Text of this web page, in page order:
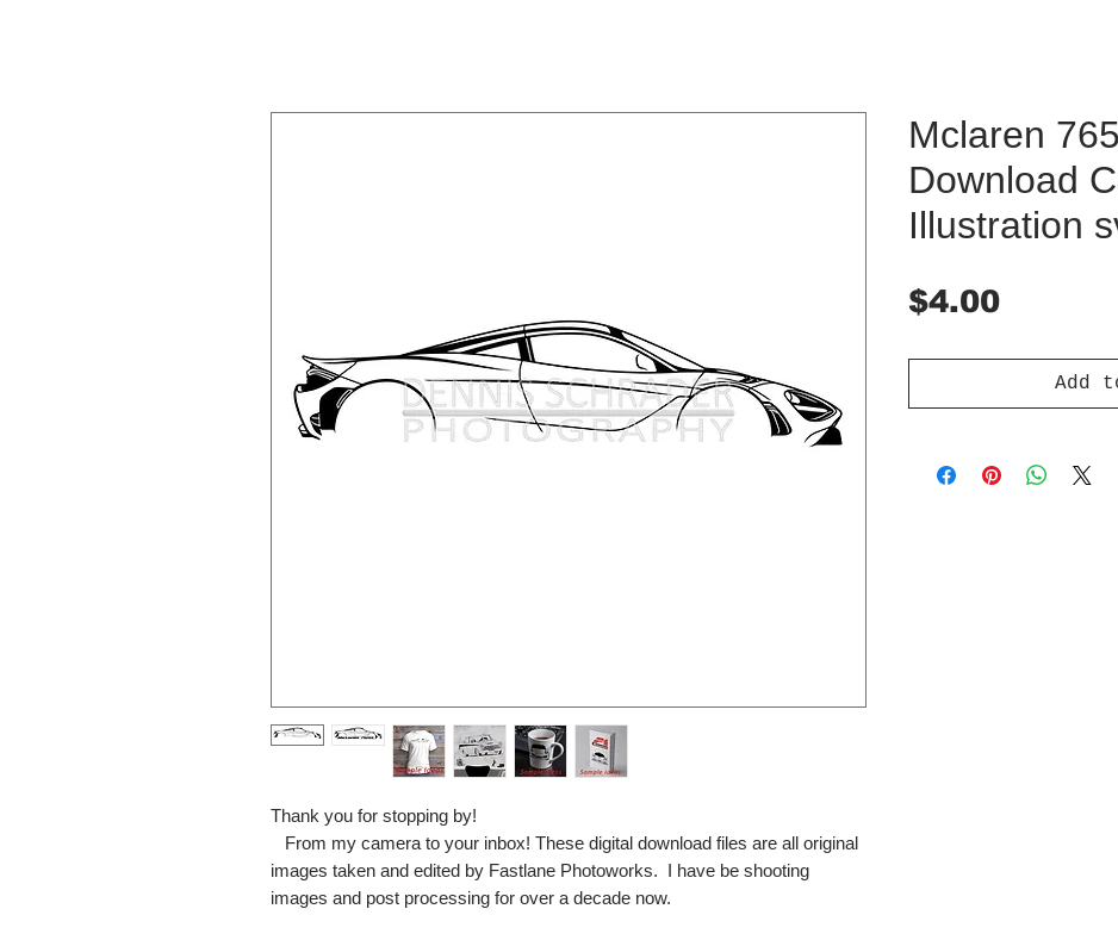
Thank you for stopping by!
From my camera to your inbox! These digital download files are all original
images taken and edited by Fastlane Photoworks. I have be shooting
images and post processing for over a decade now.
Mclaren
Download
Illustration
$4.00Price
Add